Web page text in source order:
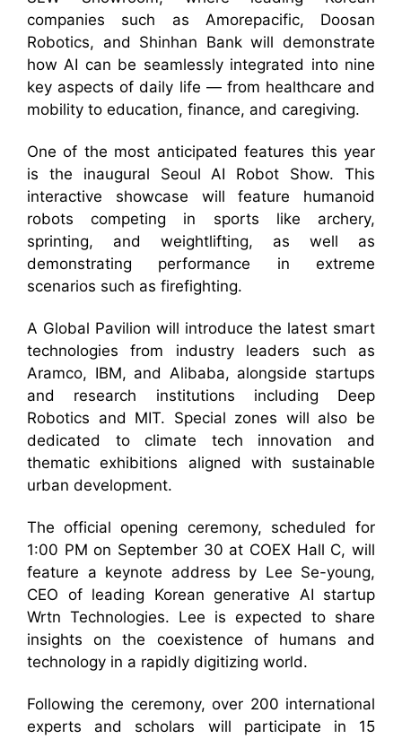
companies such as Amorepacific, Doosan
Robotics, and Shinhan Bank will demonstrate
how AI can be seamlessly integrated into nine
key aspects of daily life — from healthcare and
mobility to education, finance, and caregiving.
One of the most anticipated features this year
is the inaugural Seoul AI Robot Show. This
interactive showcase will feature humanoid
robots competing in sports like archery,
sprinting, and weightlifting, as well as
demonstrating performance in extreme
scenarios such as firefighting.
A Global Pavilion will introduce the latest smart
technologies from industry leaders such as
Aramco, IBM, and Alibaba, alongside startups
and research institutions including Deep
Robotics and MIT. Special zones will also be
dedicated to climate tech innovation and
thematic exhibitions aligned with sustainable
urban development.
The official opening ceremony, scheduled for
1:00 PM on September 30 at COEX Hall C, will
feature a keynote address by Lee Se-young,
CEO of leading Korean generative AI startup
Wrtn Technologies. Lee is expected to share
insights on the coexistence of humans and
technology in a rapidly digitizing world.
Following the ceremony, over 200 international
experts and scholars will participate in 15